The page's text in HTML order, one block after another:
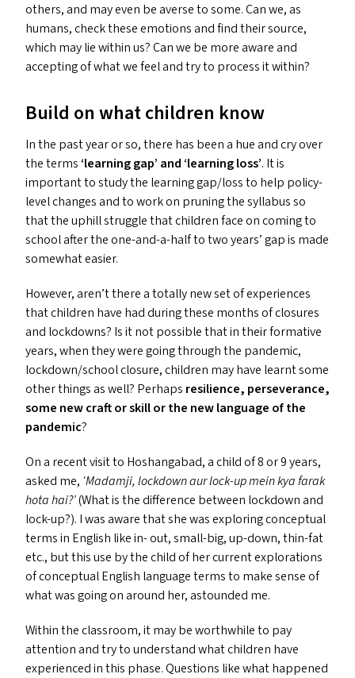
others, and may even be averse to some. Can we, as
humans, check these emotions and find their source,
which may lie within us? Can we be more aware and
accepting of what we feel and try to process it within?
Build on what children know
In the past year or so, there has been a hue and cry over
the terms ‘learning gap’ and ‘learning loss’. It is
important to study the learning gap/​loss to help policy-
level changes and to work on pruning the syllabus so
that the uphill struggle that children face on coming to
school after the one-and-a-half to two years’ gap is made
somewhat easier.
However, aren’t there a totally new set of experiences
that children have had during these months of closures
and lockdowns? Is it not possible that in their formative
years, when they were going through the pandemic,
lockdown/​school closure, children may have learnt some
other things as well? Perhaps resilience, perseverance,
some new craft or skill or the new language of the
pandemic?
On a recent visit to Hoshangabad, a child of 8 or 9 years,
asked me, ‘Madamji, lockdown aur lock-up mein kya farak
hota hai?’(What is the difference between lockdown and
lock-up?). I was aware that she was exploring conceptual
terms in English like in- out, small-big, up-down, thin-fat
etc., but this use by the child of her current explorations
of conceptual English language terms to make sense of
what was going on around her, astounded me.
Within the classroom, it may be worthwhile to pay
attention and try to understand what children have
experienced in this phase. Questions like what happened